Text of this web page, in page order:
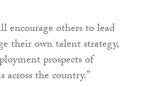
others to lead
their own talent strategy,
prospects of
the country.”